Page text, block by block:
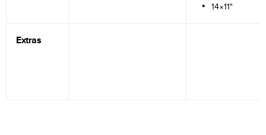
14×11"
Extras